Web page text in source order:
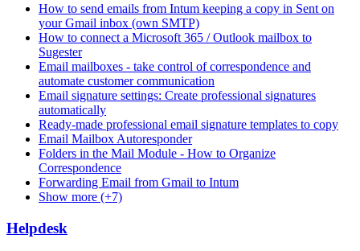
How to send emails from Intum keeping a copy in Sent on
your Gmail inbox (own SMTP)
How to connect a Microsoft 365 / Outlook mailbox to
Sugester
Email mailboxes - take control of correspondence and
automate customer communication
Email signature settings: Create professional signatures
automatically
Ready-made professional email signature templates to copy
Email Mailbox Autoresponder
Folders in the Mail Module - How to Organize
Correspondence
Forwarding Email from Gmail to Intum
Show more (+7)
Helpdesk